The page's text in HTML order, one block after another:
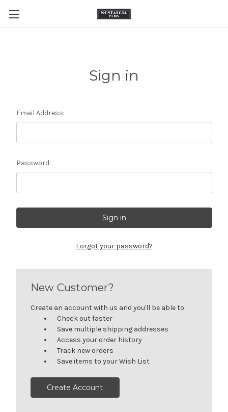
Sign in
Email Address:
Password:
Forgot your password?
New Customer?
Create an account with us and you'll be able to:
Check out faster
Save multiple shipping addresses
Access your order history
Track new orders
Save items to your Wish List
Create Account